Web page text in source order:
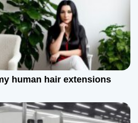
human hair extensions